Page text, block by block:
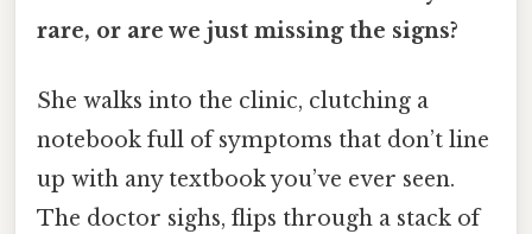
rare, or are we just missing the signs?
She walks into the clinic, clutching a
notebook full of symptoms that don’t line
up with any textbook you’ve ever seen.
The doctor sighs, flips through a stack of